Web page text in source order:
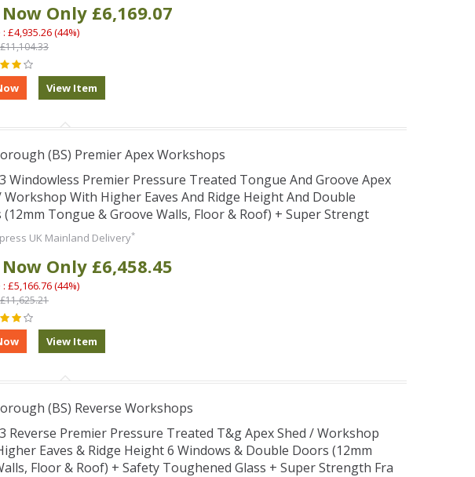
Now Only £6,169.07
£4,935.26 (44%)
£11,104.33
(BS) Premier Apex Workshops
Windowless Premier Pressure Treated Tongue And Groove Apex
Workshop With Higher Eaves And Ridge Height And Double
(12mm Tongue & Groove Walls, Floor & Roof) + Super Strengt
UK Mainland Delivery*
Now Only £6,458.45
£5,166.76 (44%)
£11,625.21
(BS) Reverse Workshops
Reverse Premier Pressure Treated T&g Apex Shed / Workshop
Eaves & Ridge Height 6 Windows & Double Doors (12mm
Floor & Roof) + Safety Toughened Glass + Super Strength Fra